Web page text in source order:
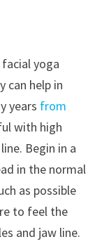
yoga
can help in
years from
with high
Begin in a
in the normal
as possible
to feel the
and jaw line.